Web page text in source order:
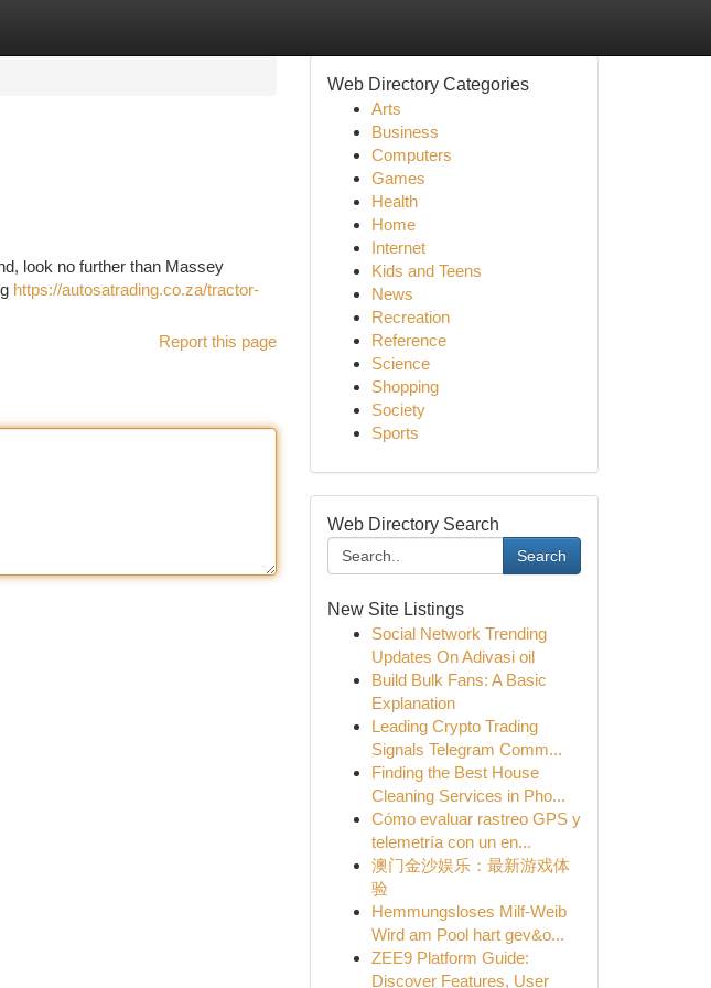
look no further than Massey
https://autosatrading.co.za/tractor-
Report this page
Web Directory Categories
Arts
Business
Computers
Games
Health
Home
Internet
Kids and Teens
News
Recreation
Reference
Science
Shopping
Society
Sports
Web Directory Search
Search
New Site Listings
Social Network Trending
Updates On Adivasi oil
Build Bulk Fans: A Basic
Explanation
Leading Crypto Trading
Signals Telegram Comm...
Finding the Best House
Cleaning Services in Pho...
Cómo evaluar rastreo GPS y
telemetría con un en...
澳门金沙娱乐：最新游戏体
验
Hemmungsloses Milf-Weib
Wird am Pool hart gev&o...
ZEE9 Platform Guide:
Discover Features, User